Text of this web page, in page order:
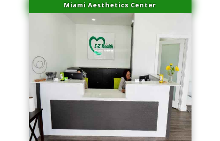
Miami Aesthetics Center
series-1000-Skin Tightening Medley